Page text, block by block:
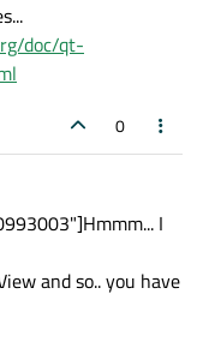
doc/qt-
0
I
and so.. you have